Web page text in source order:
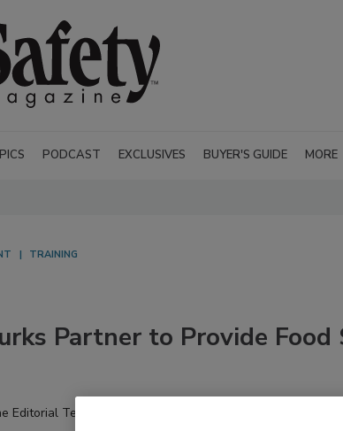
PODCAST EXCLUSIVES BUYER'S GUIDE MORE
TRAINING
Partner to Provide Food
Editorial Team